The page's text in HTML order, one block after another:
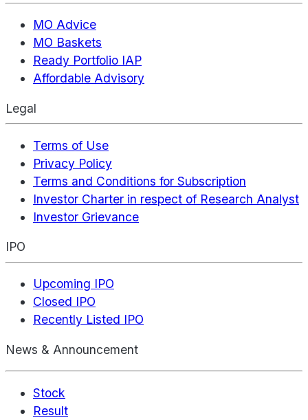
MO Advice
MO Baskets
Ready Portfolio IAP
Affordable Advisory
Legal
Terms of Use
Privacy Policy
Terms and Conditions for Subscription
Investor Charter in respect of Research Analyst
Investor Grievance
IPO
Upcoming IPO
Closed IPO
Recently Listed IPO
News & Announcement
Stock
Result